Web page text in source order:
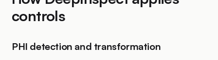
controls
PHI detection and transformation